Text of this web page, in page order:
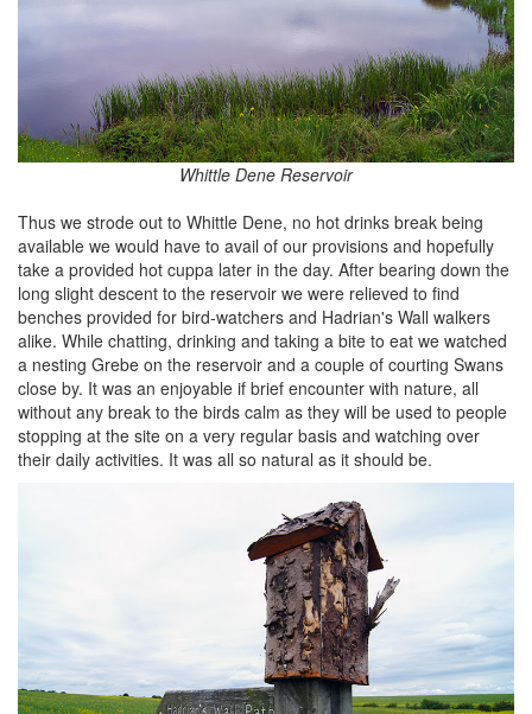
Whittle Dene Reservoir
Thus we strode out to Whittle Dene, no hot drinks break being
available we would have to avail of our provisions and hopefully
take a provided hot cuppa later in the day. After bearing down the
long slight descent to the reservoir we were relieved to find
benches provided for bird-watchers and Hadrian's Wall walkers
alike. While chatting, drinking and taking a bite to eat we watched
a nesting Grebe on the reservoir and a couple of courting Swans
close by. It was an enjoyable if brief encounter with nature, all
without any break to the birds calm as they will be used to people
stopping at the site on a very regular basis and watching over
their daily activities. It was all so natural as it should be.